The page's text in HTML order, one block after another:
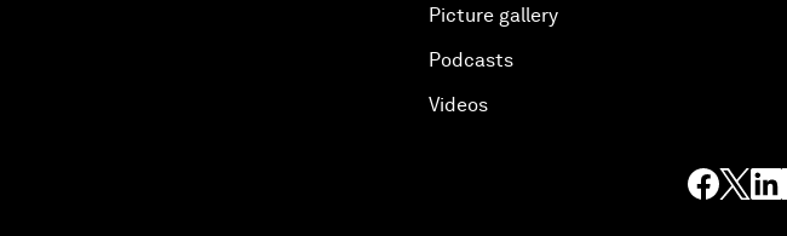
Picture gallery
Podcasts
Videos